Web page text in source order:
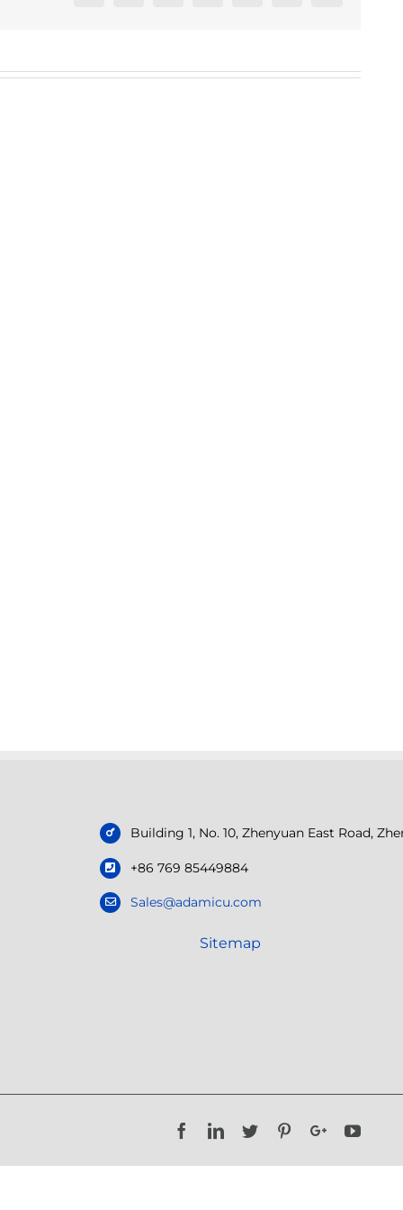
Building 1, No. 10, Zhenyuan East Road,
+86 769 85449884
Sales@adamicu.com
Sitemap
FacebookLinkedIn
Twitter PinterestGoogle+